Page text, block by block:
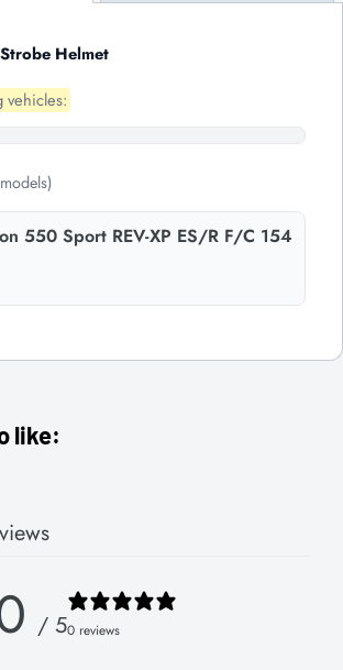
Helmet
vehicles:
550 Sport REV-XP ES/R F/C 154
like:
/ 50 reviews